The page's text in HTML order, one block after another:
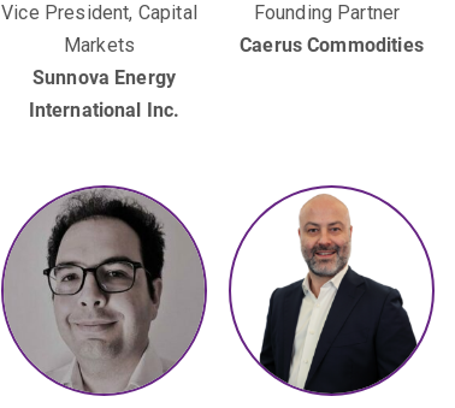
Vice President, Capital
Markets
Sunnova Energy
International Inc.
Founding Partner
Caerus Commodities